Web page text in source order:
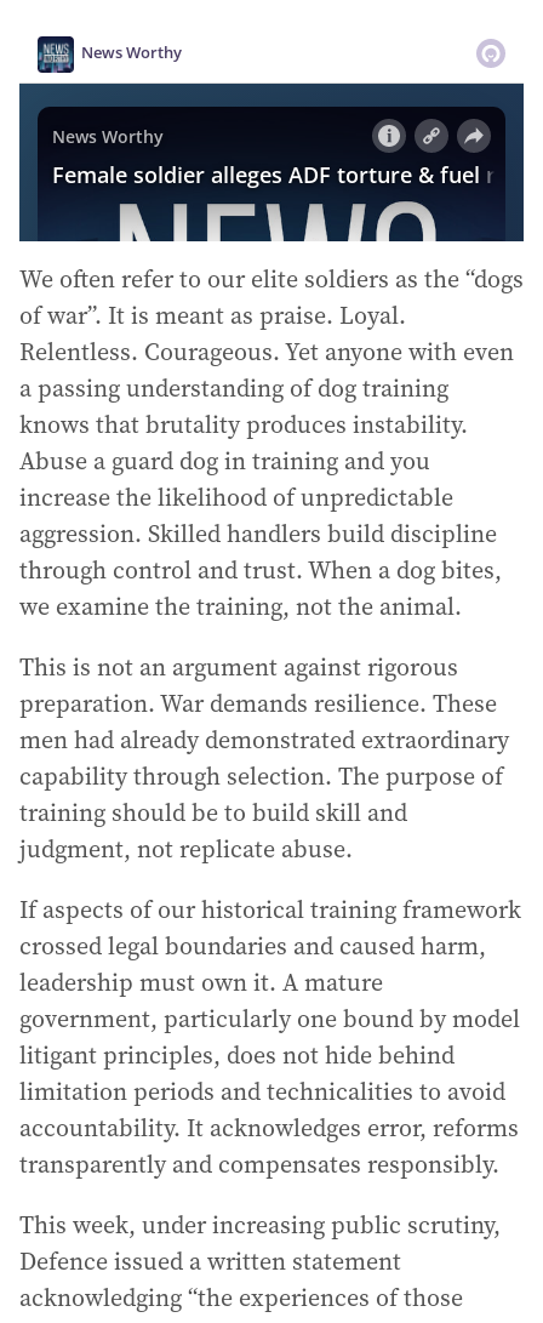
We often refer to our elite soldiers as the “dogs
of war”. It is meant as praise. Loyal.
Relentless. Courageous. Yet anyone with even
a passing understanding of dog training
knows that brutality produces instability.
Abuse a guard dog in training and you
increase the likelihood of unpredictable
aggression. Skilled handlers build discipline
through control and trust. When a dog bites,
we examine the training, not the animal.
This is not an argument against rigorous
preparation. War demands resilience. These
men had already demonstrated extraordinary
capability through selection. The purpose of
training should be to build skill and
judgment, not replicate abuse.
If aspects of our historical training framework
crossed legal boundaries and caused harm,
leadership must own it. A mature
government, particularly one bound by model
litigant principles, does not hide behind
limitation periods and technicalities to avoid
accountability. It acknowledges error, reforms
transparently and compensates responsibly.
This week, under increasing public scrutiny,
Defence issued a written statement
acknowledging “the experiences of those